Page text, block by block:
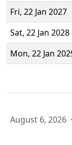
Fri, 22 Jan 2027
Sat, 22 Jan 2028
Mon, 22 Jan
August 6, 2026